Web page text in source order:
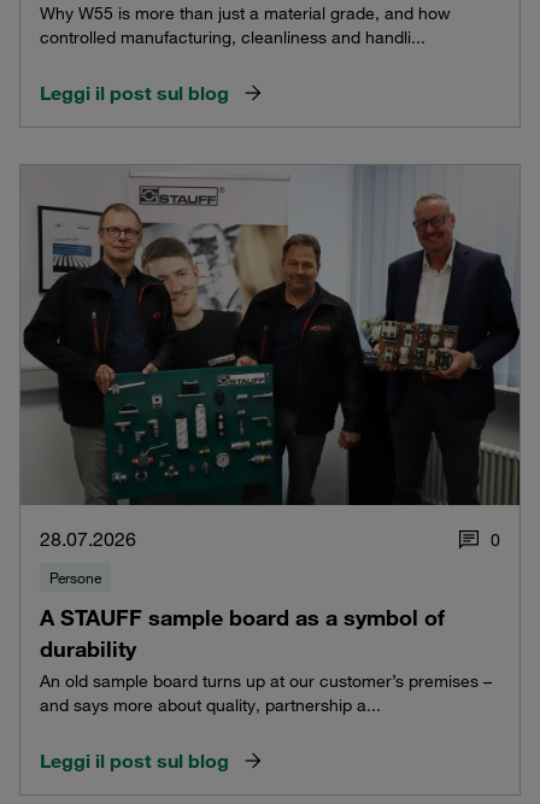
Why W55 is more than just a material grade, and how
controlled manufacturing, cleanliness and handli...
Leggi il post sul blog
28.07.2026 0
Persone
A STAUFF sample board as a symbol of
durability
An old sample board turns up at our customer’s premises –
and says more about quality, partnership a...
Leggi il post sul blog